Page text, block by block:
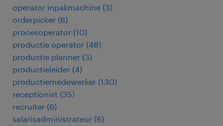
operator inpakmachine (3)
orderpicker (6)
procesoperator (10)
productie operator (48)
productie planner (3)
productieleider (4)
productiemedewerker (130)
receptionist (35)
recruiter (6)
salarisadministrateur (6)